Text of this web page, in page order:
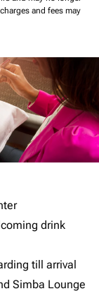
and fees may
drink
till arrival
Simba Lounge